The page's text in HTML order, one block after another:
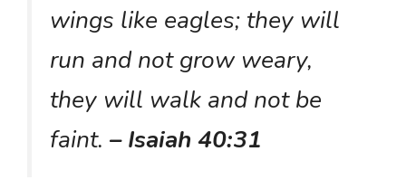
wings like eagles; they will
run and not grow weary,
they will walk and not be
faint. – Isaiah 40:31